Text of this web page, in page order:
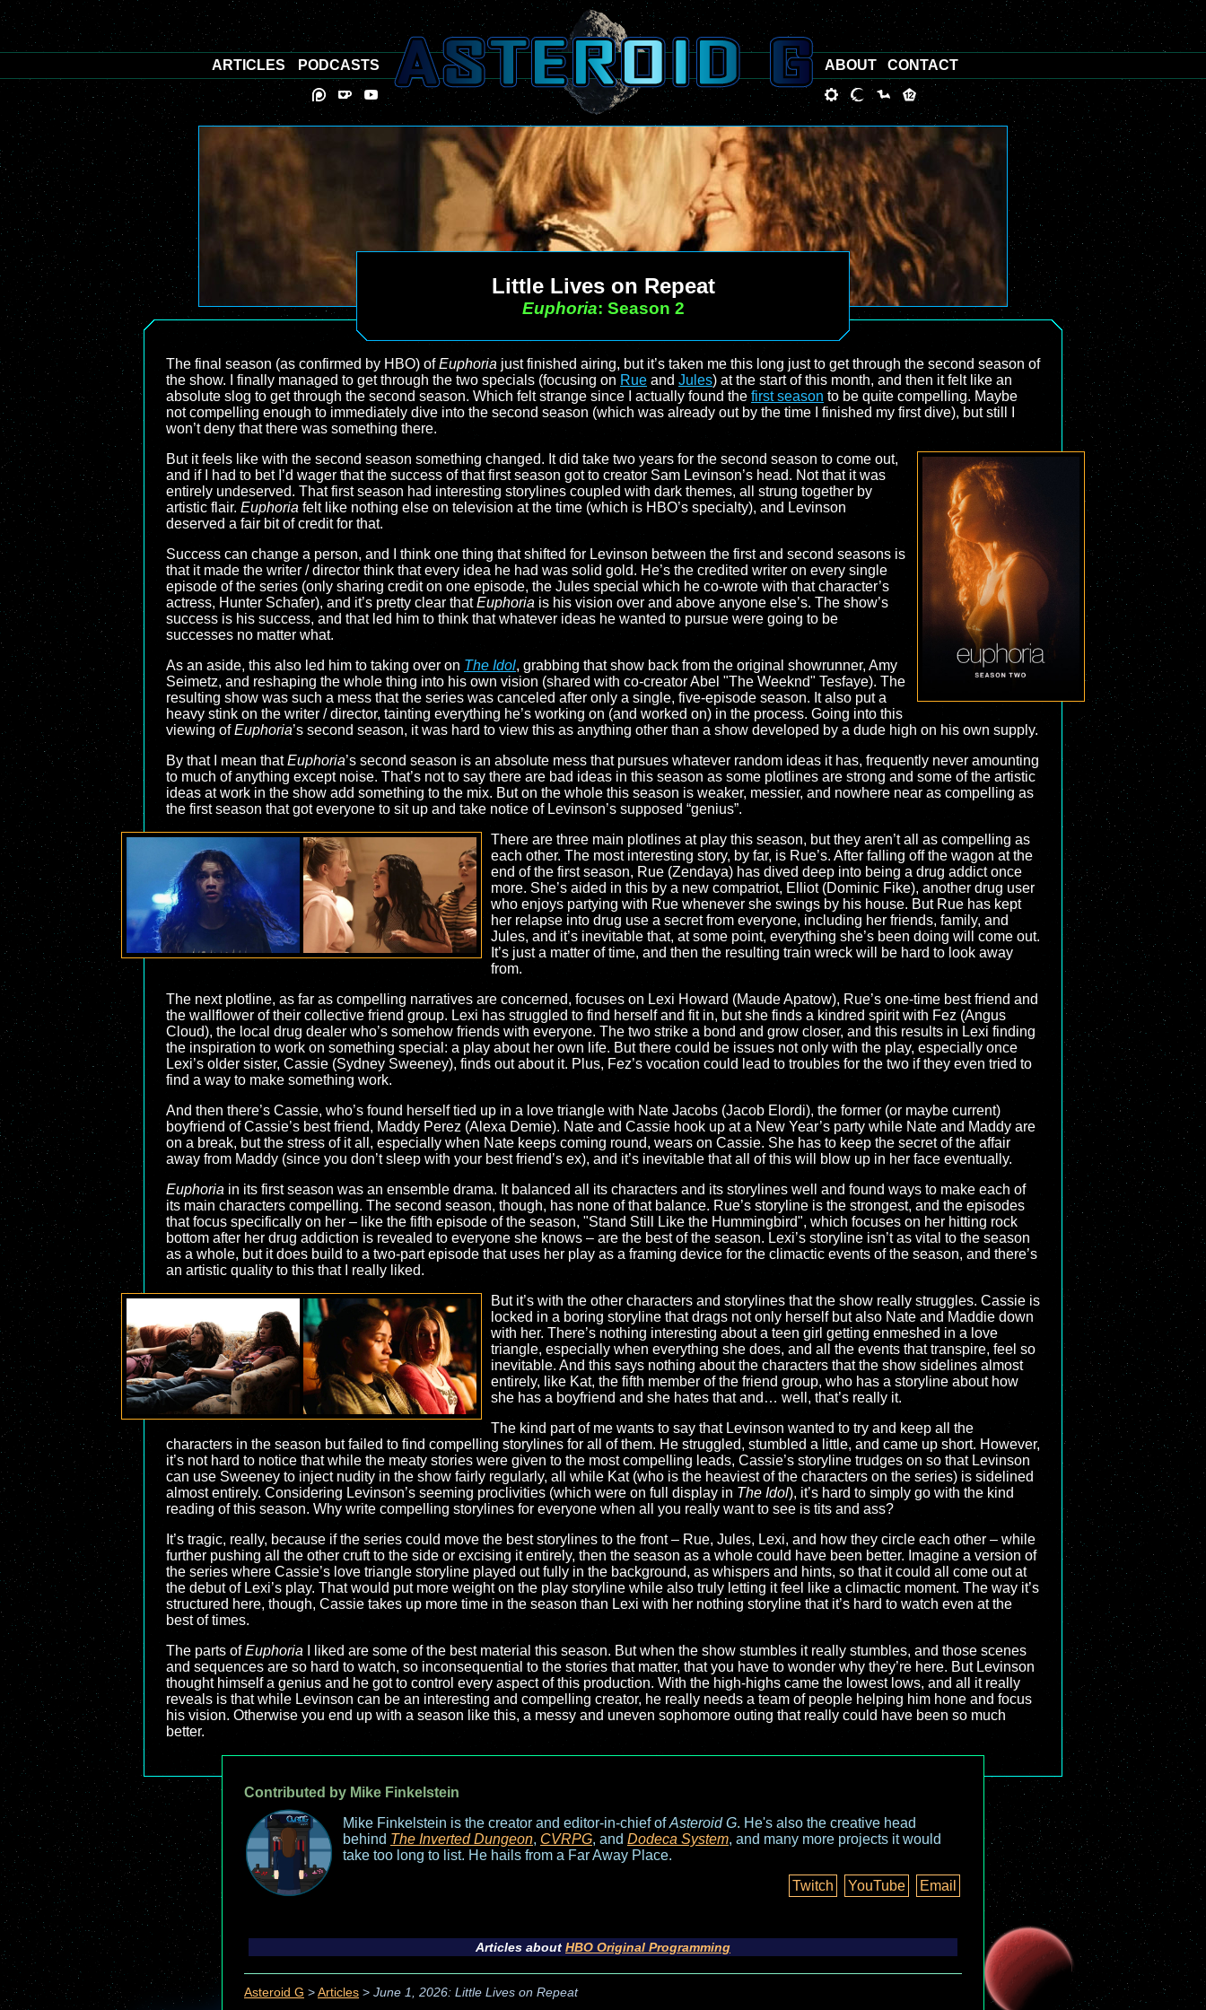
Little Lives on Repeat
Euphoria: Season 2
The final season (as confirmed by HBO) ofEuphoria just finished airing, but it’s taken me this long just to get through the second season of
the show. I finally managed to get through the two specials (focusing on Rue and Jules) at the start of this month, and then it felt like an
absolute slog to get through the second season. Which felt strange since I actually found the first season to be quite compelling. Maybe
not compelling enough to immediately dive into the second season (which was already out by the time I finished my first dive), but still I
won’t deny that there was something there.
But it feels like with the second season something changed. It did take two years for the second season to come out,
and if I had to bet I’d wager that the success of that first season got to creator Sam Levinson’s head. Not that it was
entirely undeserved. That first season had interesting storylines coupled with dark themes, all strung together by
artistic flair. Euphoria felt like nothing else on television at the time (which is HBO’s specialty), and Levinson
deserved a fair bit of credit for that.
Success can change a person, and I think one thing that shifted for Levinson between the first and second seasons is
that it made the writer / director think that every idea he had was solid gold. He’s the credited writer on every single
episode of the series (only sharing credit on one episode, the Jules special which he co-wrote with that character’s
actress, Hunter Schafer), and it’s pretty clear thatEuphoria is his vision over and above anyone else’s. The show’s
success is his success, and that led him to think that whatever ideas he wanted to pursue were going to be
successes no matter what.
As an aside, this also led him to taking over on The Idol, grabbing that show back from the original showrunner, Amy
Seimetz, and reshaping the whole thing into his own vision (shared with co-creator Abel "The Weeknd" Tesfaye). The
resulting show was such a mess that the series was canceled after only a single, five-episode season. It also put a
heavy stink on the writer / director, tainting everything he’s working on (and worked on) in the process. Going into this
viewing ofEuphoria’s second season, it was hard to view this as anything other than a show developed by a dude high on his own supply.
By that I mean thatEuphoria’s second season is an absolute mess that pursues whatever random ideas it has, frequently never amounting
to much of anything except noise. That’s not to say there are bad ideas in this season as some plotlines are strong and some of the artistic
ideas at work in the show add something to the mix. But on the whole this season is weaker, messier, and nowhere near as compelling as
the first season that got everyone to sit up and take notice of Levinson’s supposed “genius”.
There are three main plotlines at play this season, but they aren’t all as compelling as
each other. The most interesting story, by far, is Rue’s. After falling off the wagon at the
end of the first season, Rue (Zendaya) has dived deep into being a drug addict once
more. She’s aided in this by a new compatriot, Elliot (Dominic Fike), another drug user
who enjoys partying with Rue whenever she swings by his house. But Rue has kept
her relapse into drug use a secret from everyone, including her friends, family, and
Jules, and it’s inevitable that, at some point, everything she’s been doing will come out.
It’s just a matter of time, and then the resulting train wreck will be hard to look away
from.
The next plotline, as far as compelling narratives are concerned, focuses on Lexi Howard (Maude Apatow), Rue’s one-time best friend and
the wallflower of their collective friend group. Lexi has struggled to find herself and fit in, but she finds a kindred spirit with Fez (Angus
Cloud), the local drug dealer who’s somehow friends with everyone. The two strike a bond and grow closer, and this results in Lexi finding
the inspiration to work on something special: a play about her own life. But there could be issues not only with the play, especially once
Lexi’s older sister, Cassie (Sydney Sweeney), finds out about it. Plus, Fez’s vocation could lead to troubles for the two if they even tried to
find a way to make something work.
And then there’s Cassie, who’s found herself tied up in a love triangle with Nate Jacobs (Jacob Elordi), the former (or maybe current)
boyfriend of Cassie’s best friend, Maddy Perez (Alexa Demie). Nate and Cassie hook up at a New Year’s party while Nate and Maddy are
on a break, but the stress of it all, especially when Nate keeps coming round, wears on Cassie. She has to keep the secret of the affair
away from Maddy (since you don’t sleep with your best friend’s ex), and it’s inevitable that all of this will blow up in her face eventually.
Euphoria in its first season was an ensemble drama. It balanced all its characters and its storylines well and found ways to make each of
its main characters compelling. The second season, though, has none of that balance. Rue’s storyline is the strongest, and the episodes
that focus specifically on her – like the fifth episode of the season, "Stand Still Like the Hummingbird", which focuses on her hitting rock
bottom after her drug addiction is revealed to everyone she knows – are the best of the season. Lexi’s storyline isn’t as vital to the season
as a whole, but it does build to a two-part episode that uses her play as a framing device for the climactic events of the season, and there’s
an artistic quality to this that I really liked.
But it’s with the other characters and storylines that the show really struggles. Cassie is
locked in a boring storyline that drags not only herself but also Nate and Maddie down
with her. There’s nothing interesting about a teen girl getting enmeshed in a love
triangle, especially when everything she does, and all the events that transpire, feel so
inevitable. And this says nothing about the characters that the show sidelines almost
entirely, like Kat, the fifth member of the friend group, who has a storyline about how
she has a boyfriend and she hates that and… well, that’s really it.
The kind part of me wants to say that Levinson wanted to try and keep all the
characters in the season but failed to find compelling storylines for all of them. He struggled, stumbled a little, and came up short. However,
it’s not hard to notice that while the meaty stories were given to the most compelling leads, Cassie’s storyline trudges on so that Levinson
can use Sweeney to inject nudity in the show fairly regularly, all while Kat (who is the heaviest of the characters on the series) is sidelined
almost entirely. Considering Levinson’s seeming proclivities (which were on full display in The Idol), it’s hard to simply go with the kind
reading of this season. Why write compelling storylines for everyone when all you really want to see is tits and ass?
It’s tragic, really, because if the series could move the best storylines to the front – Rue, Jules, Lexi, and how they circle each other – while
further pushing all the other cruft to the side or excising it entirely, then the season as a whole could have been better. Imagine a version of
the series where Cassie’s love triangle storyline played out fully in the background, as whispers and hints, so that it could all come out at
the debut of Lexi’s play. That would put more weight on the play storyline while also truly letting it feel like a climactic moment. The way it’s
structured here, though, Cassie takes up more time in the season than Lexi with her nothing storyline that it’s hard to watch even at the
best of times.
The parts ofEuphoria I liked are some of the best material this season. But when the show stumbles it really stumbles, and those scenes
and sequences are so hard to watch, so inconsequential to the stories that matter, that you have to wonder why they’re here. But Levinson
thought himself a genius and he got to control every aspect of this production. With the high-highs came the lowest lows, and all it really
reveals is that while Levinson can be an interesting and compelling creator, he really needs a team of people helping him hone and focus
his vision. Otherwise you end up with a season like this, a messy and uneven sophomore outing that really could have been so much
better.
Contributed by Mike Finkelstein
Mike Finkelstein is the creator and editor-in-chief ofAsteroid G. He's also the creative head
behind The Inverted Dungeon, CVRPG, and Dodeca System, and many more projects it would
take too long to list. He hails from a Far Away Place.
Twitch
YouTube Email
Articles about HBO Original Programming
Asteroid G > Articles > June 1, 2026: Little Lives on Repeat
ARTICLES PODCASTS ABOUT CONTACT